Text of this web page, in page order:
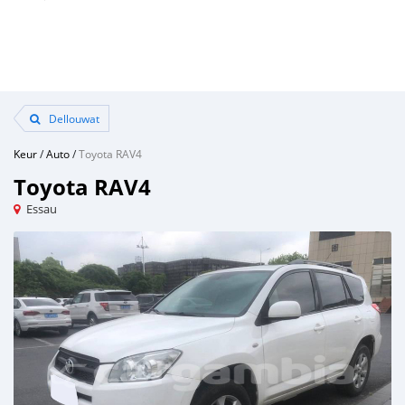
Dellouwat
Keur/Auto/Toyota RAV4
Toyota RAV4
Essau